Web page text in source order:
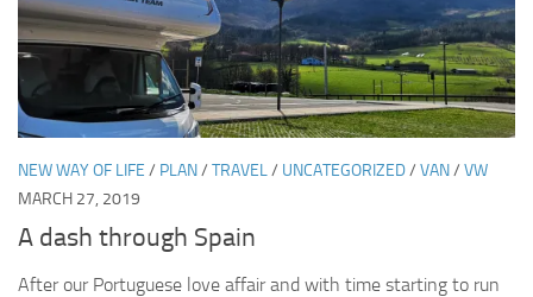
NEW WAY OF LIFE / PLAN/ TRAVEL/ UNCATEGORIZED/ VAN/ VW
MARCH 27, 2019
A dash through Spain
After our Portuguese love affair and with time starting to run